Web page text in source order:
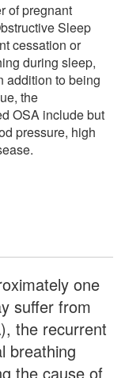
of pregnant
Sleep
cessation or
during sleep,
addition to being
the
OSA include but
pressure, high
one
suffer from
the recurrent
breathing
the cause of